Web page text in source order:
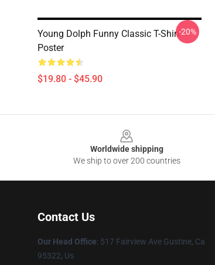
Young Dolph Funny Classic T-Shirt
Poster
$19.80 - $45.90
-20%
Worldwide shipping
We ship to over 200 countries
Contact Us
Our Head Office: 517 Fairview Ave Gustine, Ca
95322, Us